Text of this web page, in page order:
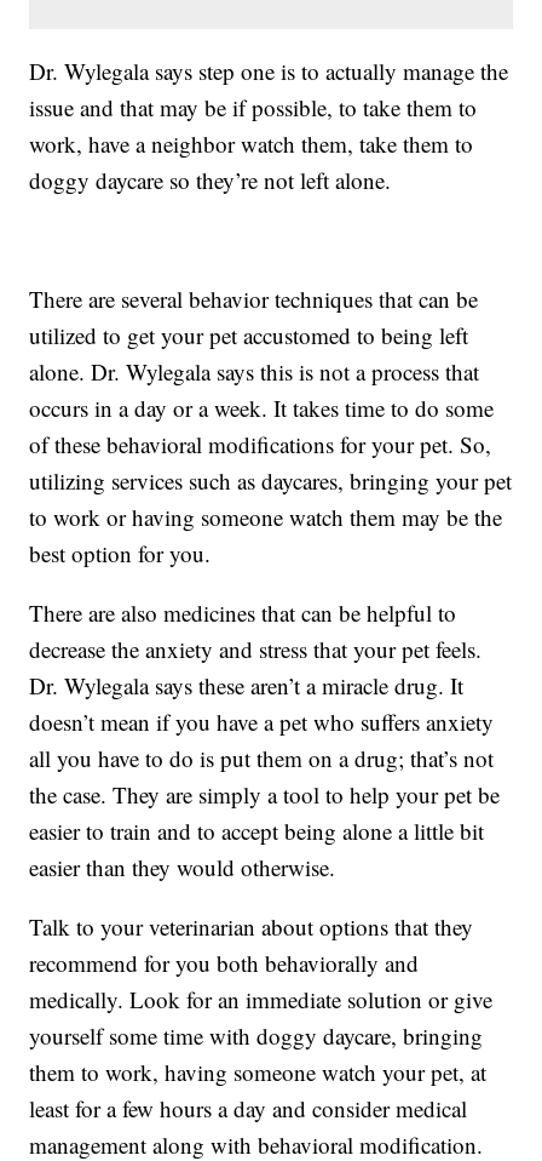
Dr. Wylegala says step one is to actually manage the
issue and that may be if possible, to take them to
work, have a neighbor watch them, take them to
doggy daycare so they’re not left alone.
There are several behavior techniques that can be
utilized to get your pet accustomed to being left
alone. Dr. Wylegala says this is not a process that
occurs in a day or a week. It takes time to do some
of these behavioral modifications for your pet. So,
utilizing services such as daycares, bringing your pet
to work or having someone watch them may be the
best option for you.
There are also medicines that can be helpful to
decrease the anxiety and stress that your pet feels.
Dr. Wylegala says these aren’t a miracle drug. It
doesn’t mean if you have a pet who suffers anxiety
all you have to do is put them on a drug; that’s not
the case. They are simply a tool to help your pet be
easier to train and to accept being alone a little bit
easier than they would otherwise.
Talk to your veterinarian about options that they
recommend for you both behaviorally and
medically. Look for an immediate solution or give
yourself some time with doggy daycare, bringing
them to work, having someone watch your pet, at
least for a few hours a day and consider medical
management along with behavioral modification.